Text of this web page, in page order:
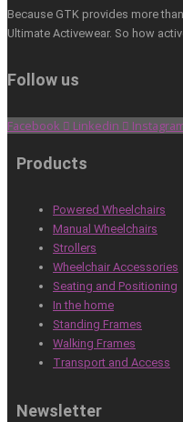
Because GTK provides more
Ultimate Activewear. So how
Follow us
Facebook Linkedin
Products
Powered Wheelchairs
Manual Wheelchairs
Strollers
Wheelchair Accessories
Seating and Positioning
In the home
Standing Frames
Walking Frames
Transport and Access
Newsletter